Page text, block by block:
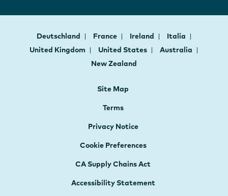
Deutschland France Ireland
Italia
United Kingdom
United States
Australia
New Zealand
Site Map
Terms
Privacy Notice
Cookie Preferences
CA Supply Chains Act
Accessibility Statement